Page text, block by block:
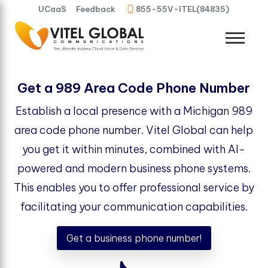
UCaaS Feedback 855-55V-ITEL(84835)
Get a 989 Area Code Phone Number
Establish a local presence with a Michigan 989
area code phone number. Vitel Global can help
you get it within minutes, combined with AI-
powered and modern business phone systems.
This enables you to offer professional service by
facilitating your communication capabilities.
Get a business phone number!